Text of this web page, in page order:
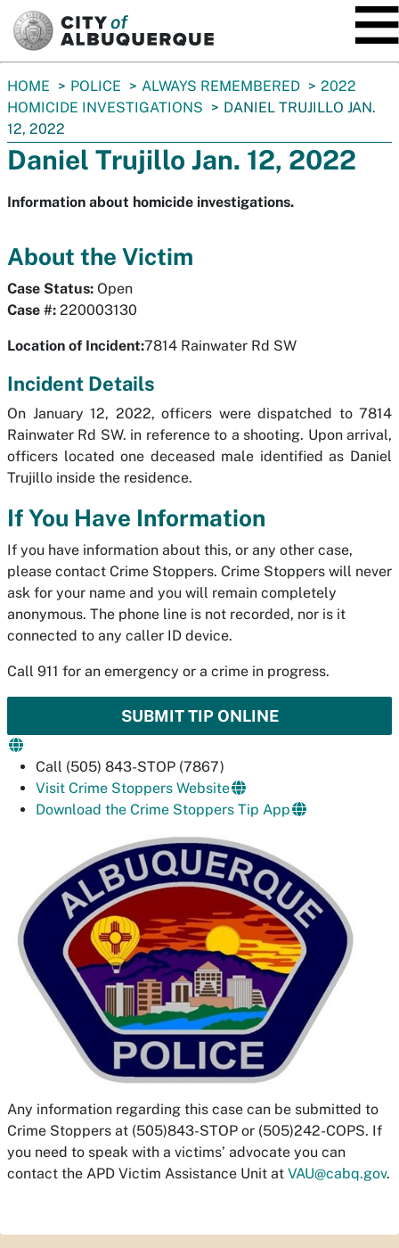
You
are
here:
HOME POLICE ALWAYS REMEMBERED
2022
HOMICIDE INVESTIGATIONS
DANIEL TRUJILLO JAN.
12, 2022
Daniel Trujillo Jan. 12, 2022
Information about homicide investigations.
About the Victim
Case Status: Open
Case #: 220003130
Location of Incident:7814 Rainwater Rd SW
Incident Details
On January 12, 2022, officers were dispatched to 7814
Rainwater Rd SW. in reference to a shooting. Upon arrival,
officers located one deceased male identified as Daniel
Trujillo inside the residence.
If You Have Information
If you have information about this, or any other case,
please contact Crime Stoppers. Crime Stoppers will never
ask for your name and you will remain completely
anonymous. The phone line is not recorded, nor is it
connected to any caller ID device.
Call 911 for an emergency or a crime in progress.
SUBMIT TIP ONLINE
Call (505) 843-STOP (7867)
Visit Crime Stoppers Website
Download the Crime Stoppers Tip App
Any information regarding this case can be submitted to
Crime Stoppers at (505)843-STOP or (505)242-COPS. If
you need to speak with a victims’ advocate you can
contact the APD Victim Assistance Unit at VAU@cabq.gov.